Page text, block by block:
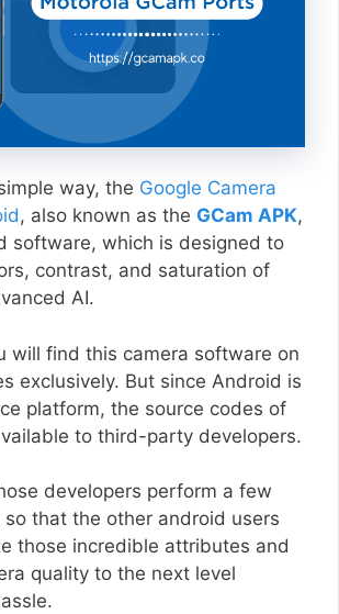
way, the Google Camera
, also known as the GCam APK,
software, which is designed to
contrast, and saturation of
AI.
will find this camera software on
exclusively. But since Android is
platform, the source codes of
to third-party developers.
developers perform a few
that the other android users
those incredible attributes and
quality to the next level